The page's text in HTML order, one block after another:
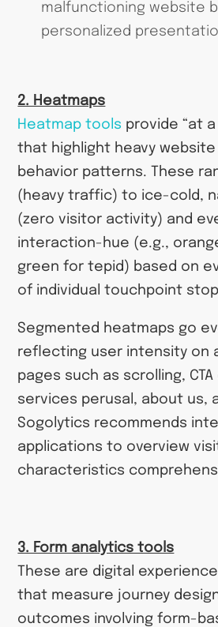
malfunctioning website
personalized
2. Heatmaps
Heatmap tools provide “at
that highlight heavy
behavior patterns. These
(heavy traffic) to ice-cold,
(zero visitor activity) and
interaction-hue (e.g.,
green for tepid) based on
of individual touchpoint
Segmented heatmaps go
reflecting user intensity on
pages such as scrolling, CTA
services perusal, about us,
Sogolytics recommends
applications to overview
characteristics
3. Form analytics tools
These are digital
that measure journey
outcomes involving form-